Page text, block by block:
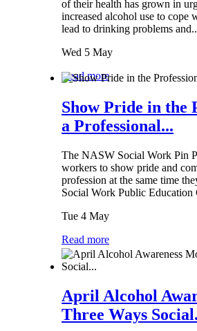
of their health has grown in
increased alcohol use to cope
lead to drinking problems
Wed 5 May
Read more
Show Pride in the
a Professional...
The NASW Social Work Pin
workers to show pride and
profession at the same time
Social Work Public Education
Tue 4 May
Read more
April Alcohol
Three Ways